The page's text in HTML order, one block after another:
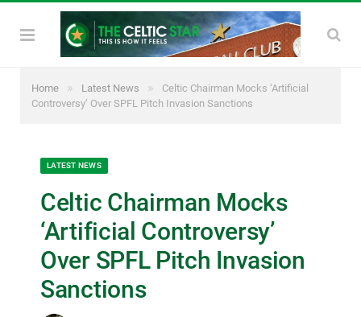
Home » Latest News »
Celtic Chairman Mocks ‘Artificial
Controversy’ Over SPFL Pitch Invasion Sanctions
LATEST NEWS
Celtic Chairman Mocks
‘Artificial Controversy’
Over SPFL Pitch Invasion
Sanctions